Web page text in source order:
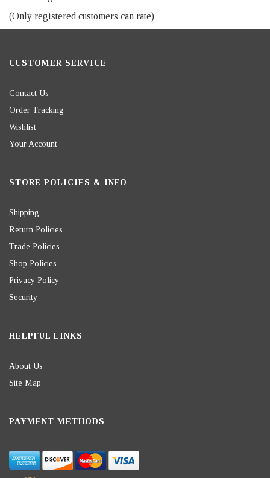
5
(Only registered customers can rate)
CUSTOMER SERVICE
Contact Us
Order Tracking
Wishlist
Your Account
STORE POLICIES & INFO
Shipping
Return Policies
Trade Policies
Shop Policies
Privacy Policy
Security
HELPFUL LINKS
About Us
Site Map
PAYMENT METHODS